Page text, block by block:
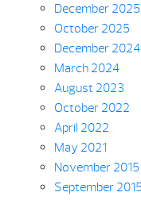
December 2025
October 2025
December 2024
March 2024
August 2023
October 2022
April 2022
May 2021
November 2015
September 2015